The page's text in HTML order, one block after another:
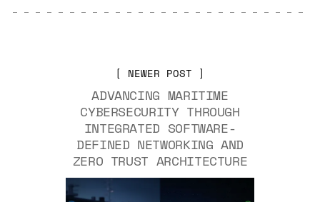
NEWER POST
ADVANCING MARITIME
CYBERSECURITY THROUGH
INTEGRATED SOFTWARE-
DEFINED NETWORKING AND
ZERO TRUST ARCHITECTURE